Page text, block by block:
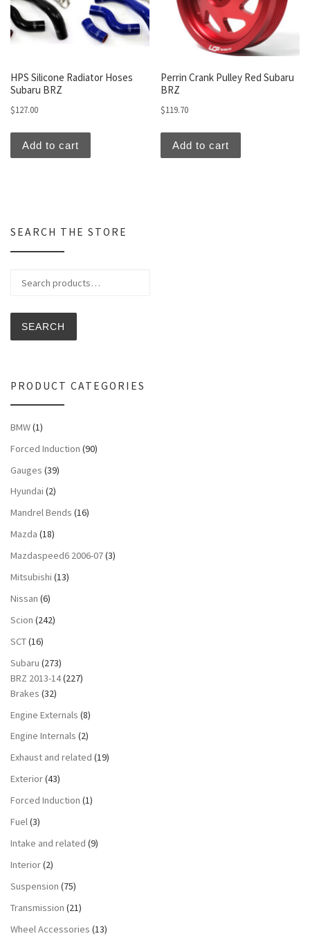
HPS Silicone Radiator Hoses
Subaru BRZ
$127.00
Add to cart
Perrin Crank Pulley Red Subaru
BRZ
$119.70
Add to cart
SEARCH THE STORE
SEARCH
PRODUCT CATEGORIES
BMW(1)
Forced Induction (90)
Gauges (39)
Hyundai (2)
Mandrel Bends (16)
Mazda (18)
Mazdaspeed6 2006-07(3)
Mitsubishi (13)
Nissan (6)
Scion (242)
SCT(16)
Subaru (273)
BRZ 2013-14(227)
Brakes (32)
Engine Externals (8)
Engine Internals (2)
Exhaust and related (19)
Exterior(43)
Forced Induction (1)
Fuel(3)
Intake and related (9)
Interior(2)
Suspension (75)
Transmission (21)
Wheel Accessories (13)